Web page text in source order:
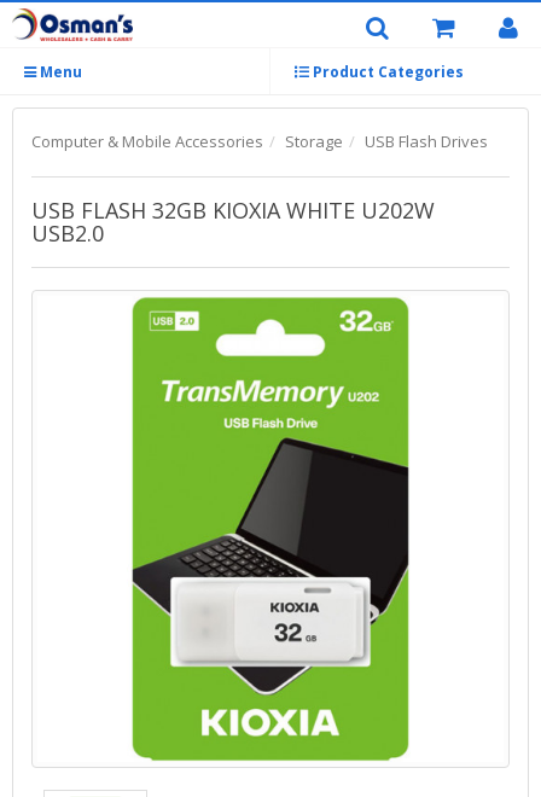
Menu Product Categories
Computer & Mobile Accessories Storage USB Flash Drives
USB FLASH 32GB KIOXIA WHITE U202W
USB2.0